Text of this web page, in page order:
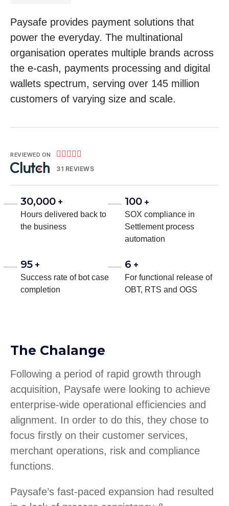
Paysafe provides payment solutions that
power the everyday. The multinational
organisation operates multiple brands across
the e-cash, payments processing and digital
wallets spectrum, serving over 145 million
customers of varying size and scale.
REVIEWED ON     
31 REVIEWS
30,000 +
Hours delivered back to
the business
100 +
SOX compliance in
Settlement process
automation
95 +
Success rate of bot case
completion
6 +
For functional release of
OBT, RTS and OGS
The Chalange
Following a period of rapid growth through
acquisition, Paysafe were looking to achieve
enterprise-wide operational efficiencies and
alignment. In order to do this, they chose to
focus firstly on their customer services,
merchant operations, risk and compliance
functions.
Paysafe’s fast-paced expansion had resulted